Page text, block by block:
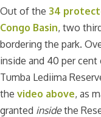
Out of the 34
Congo Basin, two
bordering the park.
inside and 40 per
Tumba Lediima
the video above, as
granted insidethe